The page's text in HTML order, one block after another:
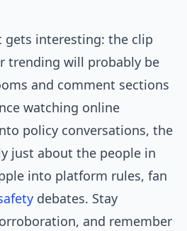
gets interesting: the clip
trending will probably be
and comment sections
watching online
policy conversations, the
just about the people in
into platform rules, fan
debates. Stay
and remember